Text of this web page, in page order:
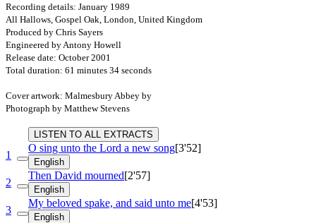
Recording details: January 1989
All Hallows, Gospel Oak, London, United Kingdom
Produced by Chris Sayers
Engineered by Antony Howell
Release date: October 2001
Total duration: 61 minutes 34 seconds
Cover artwork: Malmesbury Abbey by
Photograph by Matthew Stevens
LISTEN TO ALL EXTRACTS
1
O sing unto the Lord a new song[3'52]
English
2
Then David mourned[2'57]
English
3
My beloved spake, and said unto me[4'53]
English